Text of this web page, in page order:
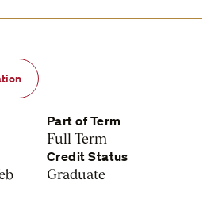
Part of Term
Full Term
Credit Status
Graduate